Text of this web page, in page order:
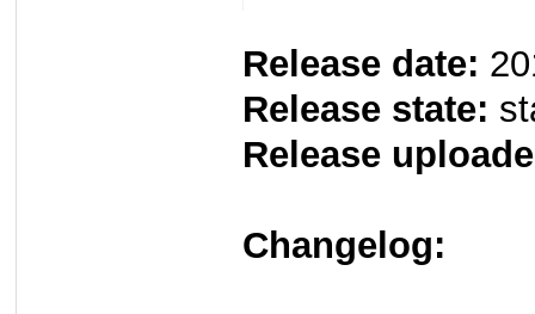
Release date:
Release state:
Release
Changelog: